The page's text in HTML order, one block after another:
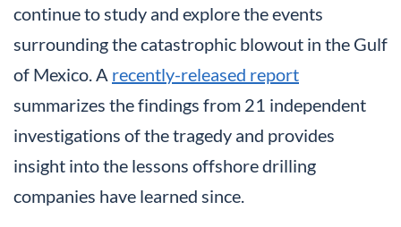
continue to study and explore the events
surrounding the catastrophic blowout in the Gulf
of Mexico. A recently-released report
summarizes the findings from 21 independent
investigations of the tragedy and provides
insight into the lessons offshore drilling
companies have learned since.